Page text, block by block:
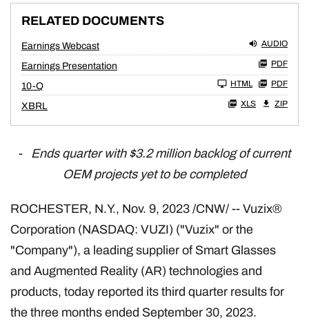
RELATED DOCUMENTS
Earnings Webcast AUDIO
Earnings Presentation PDF
10-QFiling PDF
HTML
XBRL ZIP
XLS
- Ends quarter with $3.2 million backlog of current
OEM projects yet to be completed
ROCHESTER, N.Y., Nov. 9, 2023 /CNW/ -- Vuzix®
Corporation (NASDAQ: VUZI) ("Vuzix" or the
"Company"), a leading supplier of Smart Glasses
and Augmented Reality (AR) technologies and
products, today reported its third quarter results for
the three months ended September 30, 2023.